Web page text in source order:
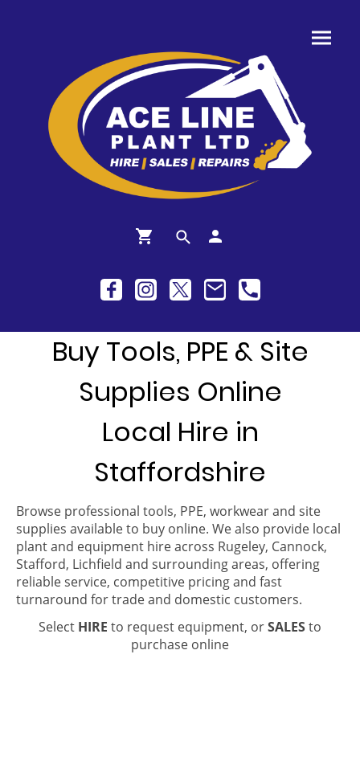
Buy Tools, PPE & Site
Supplies Online
Local Hire in
Staffordshire
Browse professional tools, PPE, workwear and site
supplies available to buy online. We also provide local
plant and equipment hire across Rugeley, Cannock,
Stafford, Lichfield and surrounding areas, offering
reliable service, competitive pricing and fast
turnaround for trade and domestic customers.
Select HIRE to request equipment, orSALESto
purchase online